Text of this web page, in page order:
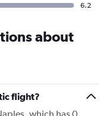
6.2
about
flight?
which has 0